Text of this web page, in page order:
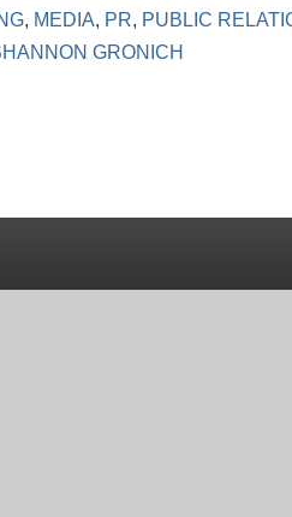
, MEDIA, PR, PUBLIC
GRONICH